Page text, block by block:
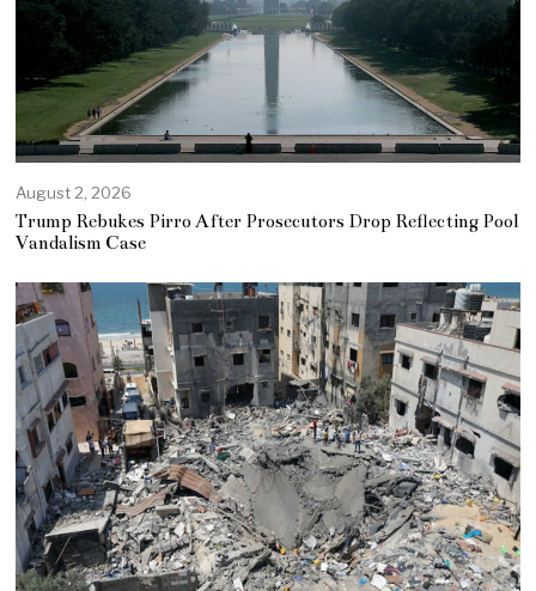
August 2, 2026
Trump Rebukes Pirro After Prosecutors Drop Reflecting Pool
Vandalism Case